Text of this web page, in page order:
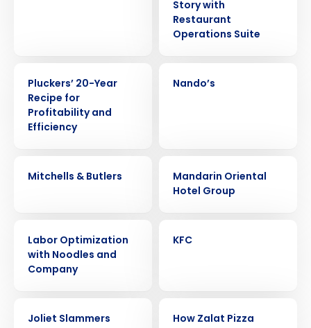
Story with
Restaurant
Operations Suite
Pluckers’ 20-Year
Recipe for
Profitability and
Efficiency
Nando’s
Mitchells & Butlers
Mandarin Oriental
Hotel Group
Labor Optimization
with Noodles and
Company
KFC
Joliet Slammers
How Zalat Pizza